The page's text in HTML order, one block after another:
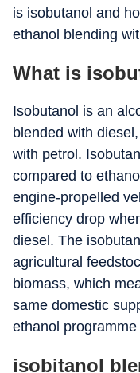
is isobutanol and
ethanol blending
What is
Isobutanol is an
blended with
with petrol.
compared to
engine-propelled
efficiency drop
diesel. The
agricultural
biomass, which
same domestic
ethanol
isobitanol